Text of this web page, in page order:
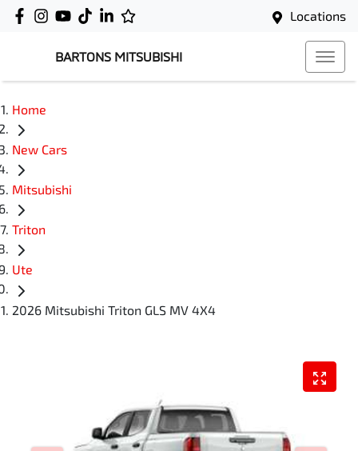
Locations
BARTONS MITSUBISHI
Home
New Cars
Mitsubishi
Triton
Ute
2026 Mitsubishi Triton GLS MV 4X4